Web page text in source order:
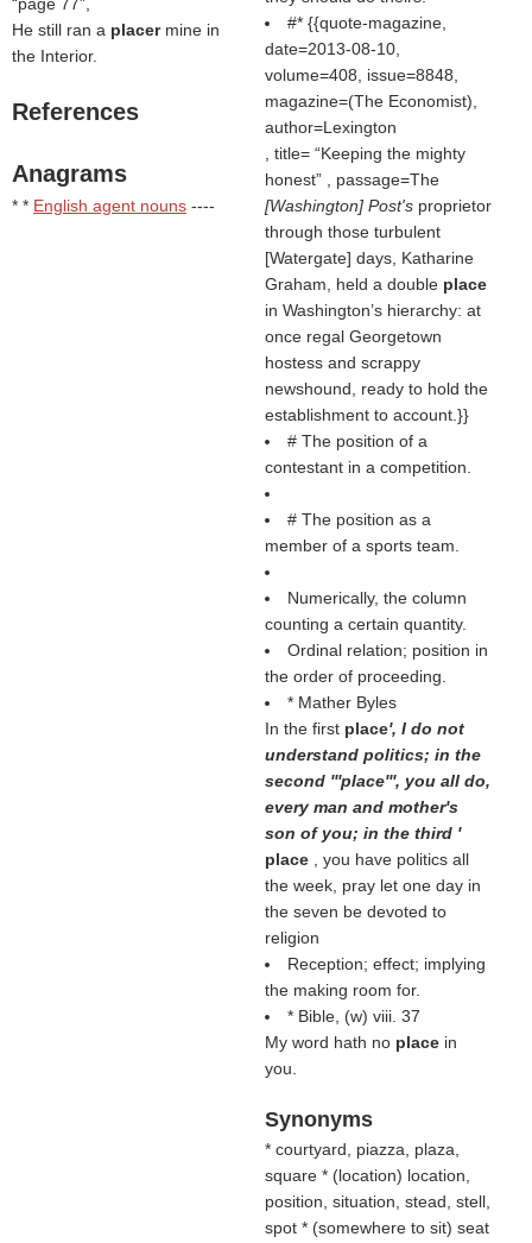
He still ran a placer mine in
the Interior.
References
Anagrams
* * English agent nouns ----
#* {{quote-magazine,
date=2013-08-10,
volume=408, issue=8848,
magazine=(The Economist),
author=Lexington
, title=
Keeping the mighty
honest , passage=The
[Washington] Post's proprietor
through those turbulent
[Watergate] days, Katharine
Graham, held a double place
in Washington’s hierarchy: at
once regal Georgetown
hostess and scrappy
newshound, ready to hold the
establishment to account.}}
# The position of a
contestant in a competition.
# The position as a
member of a sports team.
Numerically, the column
counting a certain quantity.
Ordinal relation; position in
the order of proceeding.
* Mather Byles
In the first place', I do not
understand politics; in the
second '''place''', you all do,
every man and mother's
son of you; in the third '
place
, you have politics all
the week, pray let one day in
the seven be devoted to
religion
Reception; effect; implying
the making room for.
* Bible, (w) viii. 37
My word hath no place in
you.
Synonyms
* courtyard, piazza, plaza,
square * (location) location,
position, situation, stead, stell,
spot * (somewhere to sit) seat